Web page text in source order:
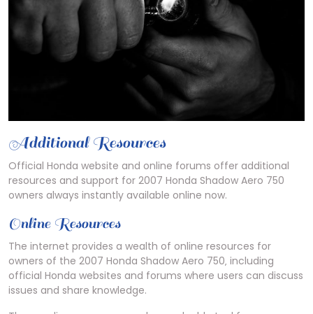
Additional Resources
Official Honda website and online forums offer additional
resources and support for 2007 Honda Shadow Aero 750
owners always instantly available online now.
Online Resources
The internet provides a wealth of online resources for
owners of the 2007 Honda Shadow Aero 750‚ including
official Honda websites and forums where users can discuss
issues and share knowledge.